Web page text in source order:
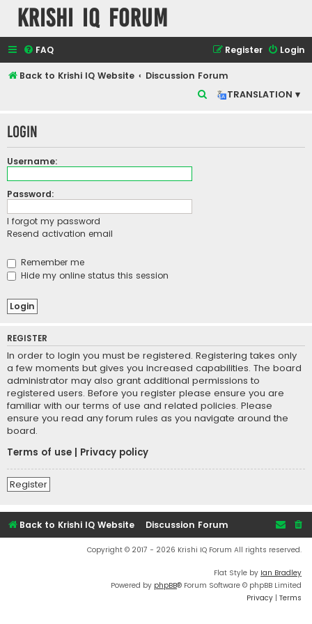
Krishi IQ Forum
FAQ Login
Register
Back to Krishi IQ Website
Discussion Forum
TRANSLATION ▾
r
Login
Username:
Password:
I forgot my password
Resend activation email
Remember me
Hide my online status this session
REGISTER
In order to login you must be registered. Registering takes only
a few moments but gives you increased capabilities. The board
administrator may also grant additional permissions to
registered users. Before you register please ensure you are
familiar with our terms of use and related policies. Please
ensure you read any forum rules as you navigate around the
board.
Terms of use
Privacy policy
Register
Back to Krishi IQ Website Discussion Forum
Copyright © 2017 - 2026 Krishi IQ Forum All rights reserved.
Flat Style by Ian Bradley
Powered by phpBB® Forum Software © phpBB Limited
Privacy | Terms